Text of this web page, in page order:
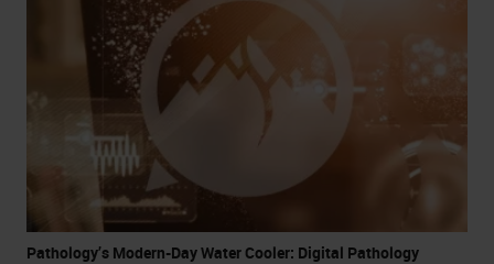
Pathology’s Modern-Day Water Cooler: Digital Pathology